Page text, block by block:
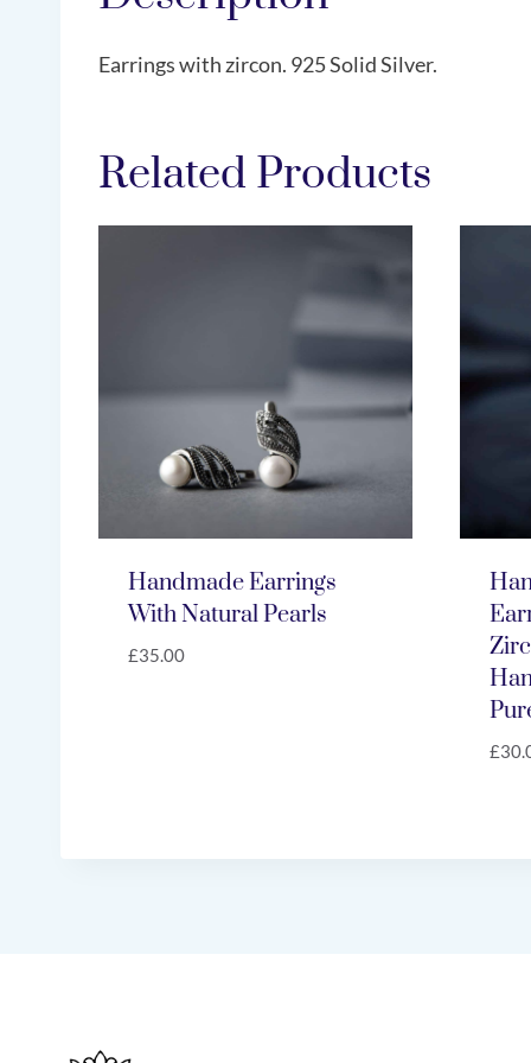
Earrings with zircon. 925 Solid Silver.
Related Products
Handmade Earrings
With Natural Pearls
£35.00
£